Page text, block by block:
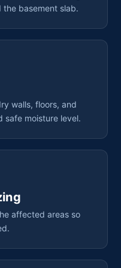
basement slab.
walls, floors, and
safe moisture level.
affected areas so